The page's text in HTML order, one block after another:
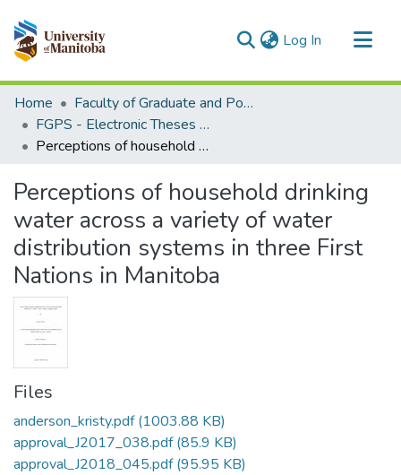
Log In (current)
Communities & Collections
All of MSpace
Statistics
Home
Faculty of Graduate and Postdoctoral Studies (Electronic Theses and Practica)
FGPS - Electronic Theses and Practica
Perceptions of household drinking water across a variety of water distribution systems in three First Nations in Manitoba
Perceptions of household drinking
water across a variety of water
distribution systems in three First
Nations in Manitoba
Files
anderson_kristy.pdf(1003.88 KB)
approval_J2017_038.pdf(85.9 KB)
approval_J2018_045.pdf(95.95 KB)